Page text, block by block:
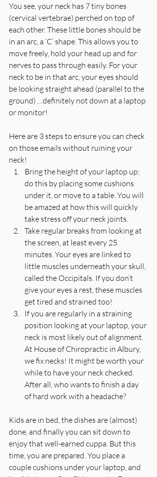
You see, your neck has 7 tiny bones
(cervical vertebrae) perched on top of
each other. These little bones should be
in an arc, a ‘C’ shape. This allows you to
move freely, hold your head up and for
nerves to pass through easily. For your
neck to be in that arc, your eyes should
be looking straight ahead (parallel to the
ground) …definitely not down at a laptop
or monitor!
Here are 3 steps to ensure you can check
on those emails without ruining your
neck!
Bring the height of your laptop up;
do this by placing some cushions
under it, or move to a table. You will
be amazed at how this will quickly
take stress off your neck joints.
Take regular breaks from looking at
the screen, at least every 25
minutes. Your eyes are linked to
little muscles underneath your skull,
called the Occipitals. If you don’t
give your eyes a rest, these muscles
get tired and strained too!
If you are regularly in a straining
position looking at your laptop, your
neck is most likely out of alignment.
At House of Chiropractic in Albury,
we fix necks! It might be worth your
while to have your neck checked.
After all, who wants to finish a day
of hard work with a headache?
Kids are in bed, the dishes are (almost)
done, and finally you can sit down to
enjoy that well-earned cuppa. But this
time, you are prepared. You place a
couple cushions under your laptop, and